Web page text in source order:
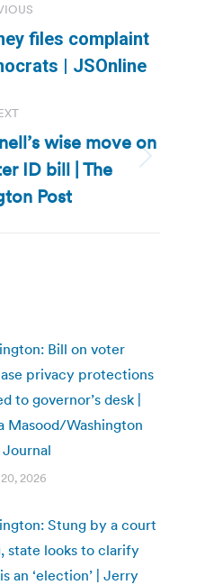
Previous
post:
files complaint
| JSOnline
Next
post:
wise move on
ID bill | The
Post
Bill on voter
privacy protections
to governor’s desk |
Masood/Washington
2026
Stung by a court
state looks to clarify
an ‘election’ | Jerry